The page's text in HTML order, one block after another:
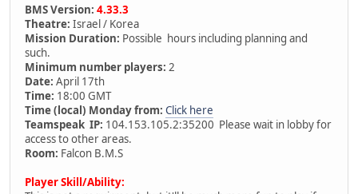
BMS Version: 4.33.3
Theatre: Israel / Korea
Mission Duration: Possible hours including planning and
such.
Minimum number players: 2
Date: April 17th
Time: 18:00 GMT
Time (local) Monday from: Click here
Teamspeak IP: 104.153.105.2:35200 Please wait in lobby for
access to other areas.
Room: Falcon B.M.S
Player Skill/Ability: